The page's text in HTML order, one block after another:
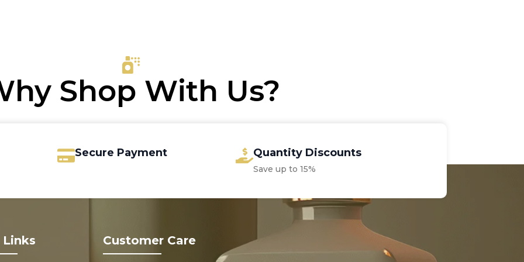
Shop With Us?
Secure Payment Quantity Discounts
Save up to 15%
Customer Care